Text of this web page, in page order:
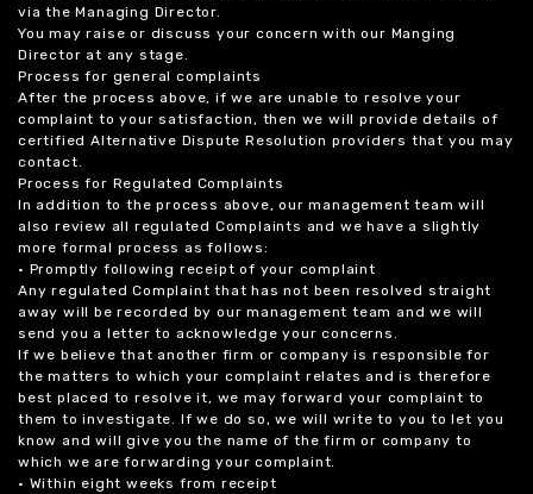
via the Managing Director.
You may raise or discuss your concern with our Manging
Director at any stage.
Process for general complaints
After the process above, if we are unable to resolve your
complaint to your satisfaction, then we will provide details of
certified Alternative Dispute Resolution providers that you may
contact.
Process for Regulated Complaints
In addition to the process above, our management team will
also review all regulated Complaints and we have a slightly
more formal process as follows:
• Promptly following receipt of your complaint
Any regulated Complaint that has not been resolved straight
away will be recorded by our management team and we will
send you a letter to acknowledge your concerns.
If we believe that another firm or company is responsible for
the matters to which your complaint relates and is therefore
best placed to resolve it, we may forward your complaint to
them to investigate. If we do so, we will write to you to let you
know and will give you the name of the firm or company to
which we are forwarding your complaint.
• Within eight weeks from receipt